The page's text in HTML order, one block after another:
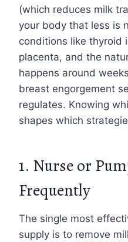
(which reduces milk
your body that less is
conditions like thyroid
placenta, and the
happens around
breast engorgement
regulates. Knowing
shapes which
1. Nurse or
Frequently
The single most
supply is to remove